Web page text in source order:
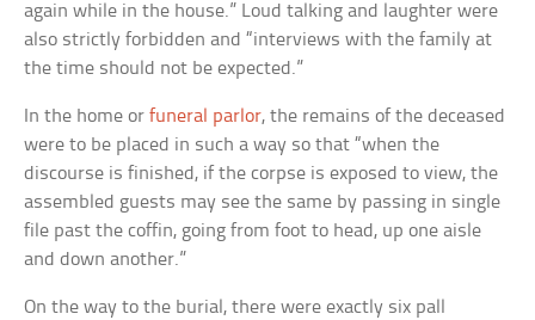
again while in the house.” Loud talking and laughter were
also strictly forbidden and “interviews with the family at
the time should not be expected.”
In the home orfuneral parlor, the remains of the deceased
were to be placed in such a way so that “when the
discourse is finished, if the corpse is exposed to view, the
assembled guests may see the same by passing in single
file past the coffin, going from foot to head, up one aisle
and down another.”
On the way to the burial, there were exactly six pall